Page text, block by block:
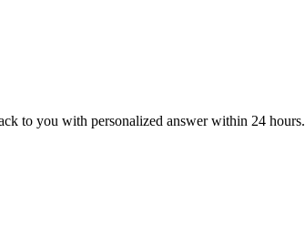
to you with personalized answer within 24 hours.